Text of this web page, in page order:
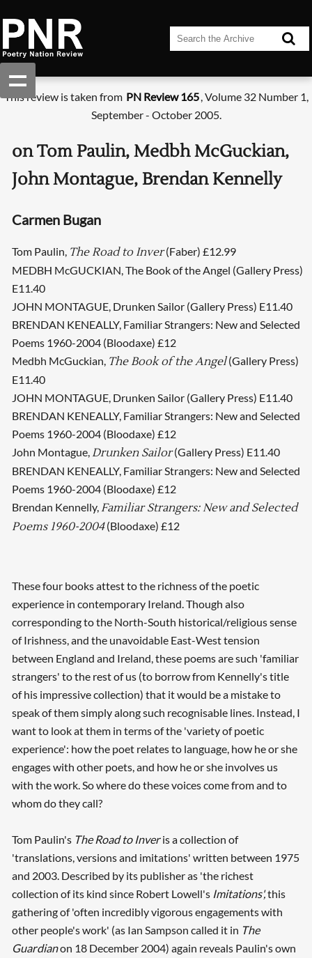
This review is taken from PN Review 165, Volume 32 Number 1,
September - October 2005.
on Tom Paulin, Medbh McGuckian,
John Montague, Brendan Kennelly
Carmen Bugan
Tom Paulin, The Road to Inver(Faber) £12.99
MEDBH McGUCKIAN, The Book of the Angel (Gallery Press)
E11.40
JOHN MONTAGUE, Drunken Sailor (Gallery Press) E11.40
BRENDAN KENEALLY, Familiar Strangers: New and Selected
Poems 1960-2004 (Bloodaxe) £12
Medbh McGuckian, The Book of the Angel(Gallery Press)
E11.40
JOHN MONTAGUE, Drunken Sailor (Gallery Press) E11.40
BRENDAN KENEALLY, Familiar Strangers: New and Selected
Poems 1960-2004 (Bloodaxe) £12
John Montague,Drunken Sailor(Gallery Press) E11.40
BRENDAN KENEALLY, Familiar Strangers: New and Selected
Poems 1960-2004 (Bloodaxe) £12
Brendan Kennelly,Familiar Strangers: New and Selected
Poems 1960-2004(Bloodaxe) £12
These four books attest to the richness of the poetic
experience in contemporary Ireland. Though also
corresponding to the North-South historical/religious sense
of Irishness, and the unavoidable East-West tension
between England and Ireland, these poems are such 'familiar
strangers' to the rest of us (to borrow from Kennelly's title
of his impressive collection) that it would be a mistake to
speak of them simply along such recognisable lines. Instead, I
want to look at them in terms of the 'variety of poetic
experience': how the poet relates to language, how he or she
engages with other poets, and how he or she involves us
with the work. So where do these voices come from and to
whom do they call?
Tom Paulin's The Road to Inveris a collection of
'translations, versions and imitations' written between 1975
and 2003. Described by its publisher as 'the richest
collection of its kind since Robert Lowell's Imitations',this
gathering of 'often incredibly vigorous engagements with
other people's work' (as Ian Sampson called it in The
Guardianon 18 December 2004) again reveals Paulin's own